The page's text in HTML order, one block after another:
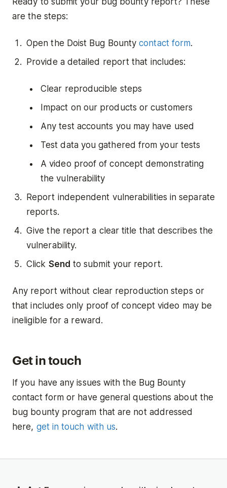
are the steps:
Open the Doist Bug Bountycontact form.
Provide a detailed report that includes:
Clear reproducible steps
Impact on our products or customers
Any test accounts you may have used
Test data you gathered from your tests
A video proof of concept demonstrating
the vulnerability
Report independent vulnerabilities in separate
reports.
Give the report a clear title that describes the
vulnerability.
Click Send to submit your report.
Any report without clear reproduction steps or
that includes only proof of concept video may be
ineligible for a reward.
Get in touch
If you have any issues with the Bug Bounty
contact form or have general questions about the
bug bounty program that are not addressed
here, get in touch with us.